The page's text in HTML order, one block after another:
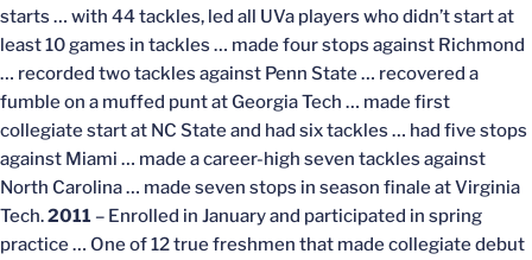
starts … with 44 tackles, led all UVa players who didn’t start at
least 10 games in tackles … made four stops against Richmond
… recorded two tackles against Penn State … recovered a
fumble on a muffed punt at Georgia Tech … made first
collegiate start at NC State and had six tackles … had five stops
against Miami … made a career-high seven tackles against
North Carolina … made seven stops in season finale at Virginia
Tech.2011 – Enrolled in January and participated in spring
practice … One of 12 true freshmen that made collegiate debut